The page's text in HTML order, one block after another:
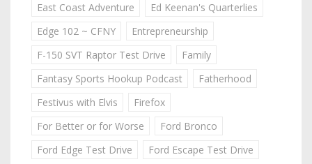
East Coast Adventure
Ed Keenan's Quarterlies
Edge 102 ~ CFNY
Entrepreneurship
F-150 SVT Raptor Test Drive
Family
Fantasy Sports Hookup Podcast
Fatherhood
Festivus with Elvis
Firefox
For Better or for Worse
Ford Bronco
Ford Edge Test Drive
Ford Escape Test Drive